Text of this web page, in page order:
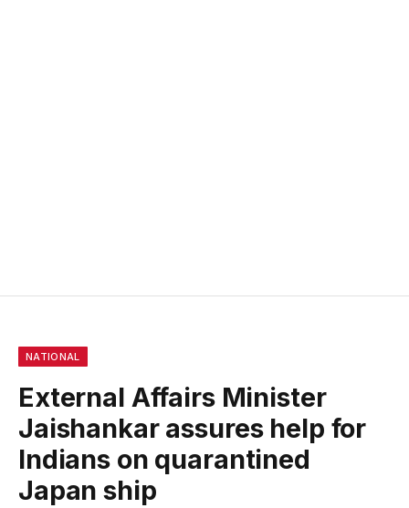
NATIONAL
External Affairs Minister
Jaishankar assures help for
Indians on quarantined
Japan ship